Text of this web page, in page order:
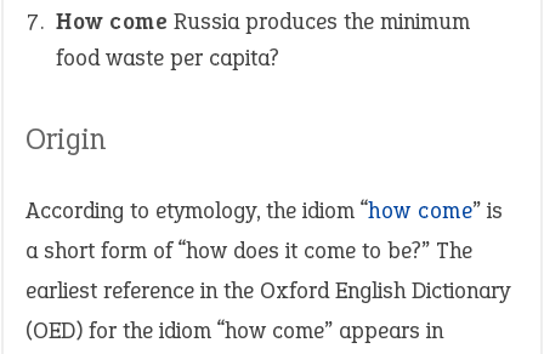
How come Russia produces the minimum
food waste per capita?
Origin
According to etymology, the idiom “how come” is
a short form of “how does it come to be?” The
earliest reference in the Oxford English Dictionary
(OED) for the idiom “how come” appears in